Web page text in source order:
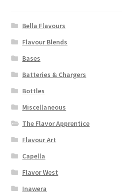
Bella Flavours
Flavour Blends
Bases
Batteries & Chargers
Bottles
Miscellaneous
The Flavor Apprentice
Flavour Art
Capella
Flavor West
Inawera